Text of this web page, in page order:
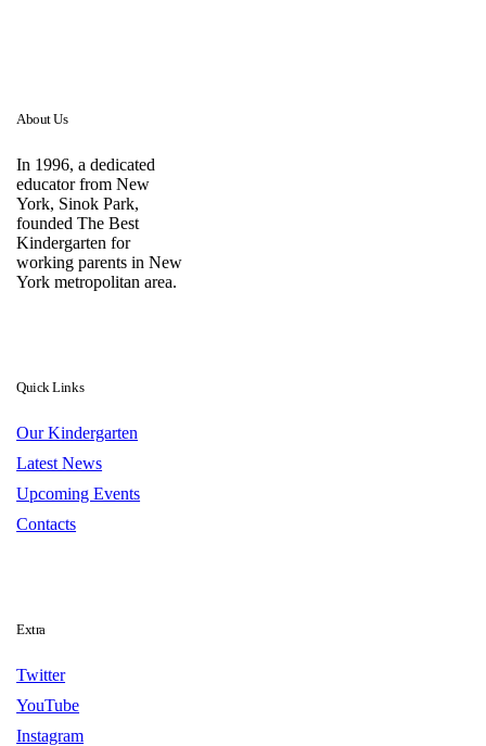
About Us
In 1996, a dedicated
educator from New
York, Sinok Park,
founded The Best
Kindergarten for
working parents in New
York metropolitan area.
Quick Links
Our Kindergarten
Latest News
Upcoming Events
Contacts
Extra
Twitter
YouTube
Instagram